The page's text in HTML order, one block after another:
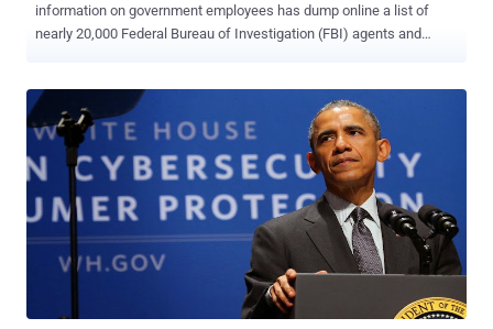
information on government employees has dump online a list of
nearly 20,000 Federal Bureau of Investigation (FBI) agents and
of the leaked data appears to be legitimate. Here's What the Hacker
Leaked: The hacker leaked first round of data belonging to roughly
9,000 DHS employees on Sunday, which was followed by the
release of 20,000 FBI agents information on Monday. The hacker,
who goes on Twitter by the username of @DotGovs , published the
supposed data on an encrypted text-sharing website, including:
Names Job titles Phone numbers Email addresses The Reason
Behind the Hack The message at the top of the data dump includes
the hashtag " #FreePalestine " and reads "Long Live Palestine, Long
Live Gaza: This is for Palestine, Ramallah, West Bank,...